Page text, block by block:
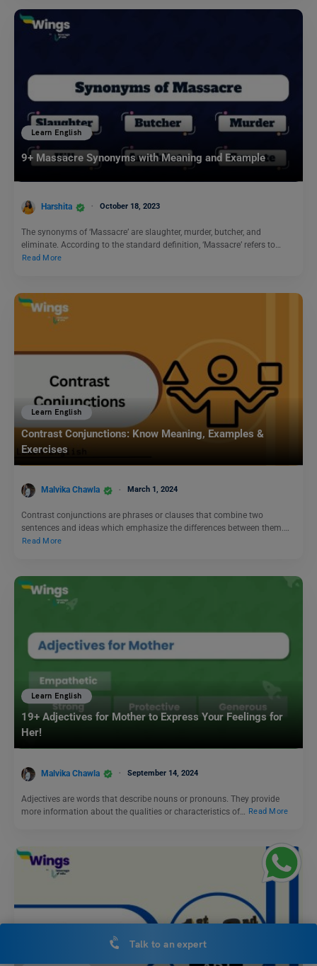
Learn English
9+ Massacre Synonyms with Meaning and Example
Harshita October 18, 2023
The synonyms of ‘Massacre’ are slaughter, murder, butcher, and
eliminate. According to the standard definition, ‘Massacre’ refers to…
Read More
Learn English
Contrast Conjunctions: Know Meaning, Examples &
Exercises
Malvika Chawla March 1, 2024
Contrast conjunctions are phrases or clauses that combine two
sentences and ideas which emphasize the differences between them.…
Read More
Learn English
19+ Adjectives for Mother to Express Your Feelings for
Her!
Malvika Chawla September 14, 2024
Adjectives are words that describe nouns or pronouns. They provide
more information about the qualities or characteristics of…
Read More
Talk to an expert